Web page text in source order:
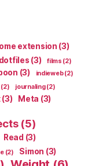
extension (3)
dotfiles (3) films (2)
(3) indieweb(2)
(2) journaling(2)
(3) Meta (3)
(5)
Read (3)
(2) Simon (3)